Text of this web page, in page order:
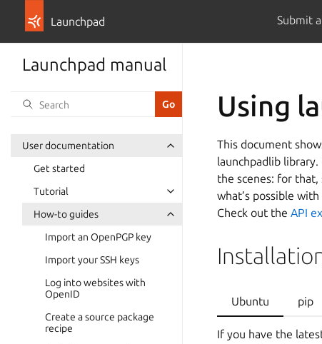
Launchpad Submit
Launchpad manual
User documentation
Get started
Tutorial
How-to guides
Import an OpenPGP key
Import your SSH keys
Log into websites with
OpenID
Create a source package
recipe
Using
This document
launchpadlib
the scenes: for that,
what’s possible
Check out the API
Ubuntu
If you have the
pip